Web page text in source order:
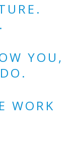
YOU,
WORK